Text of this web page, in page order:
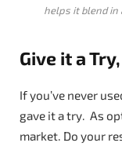
helps it blend
Give it a
If you’ve never
gave it a try. As
market. Do your